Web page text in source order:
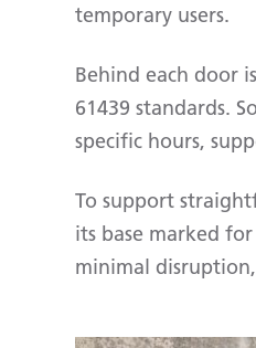
temporary users.
Behind each door
61439 standards.
specific hours,
To support
its base marked
minimal